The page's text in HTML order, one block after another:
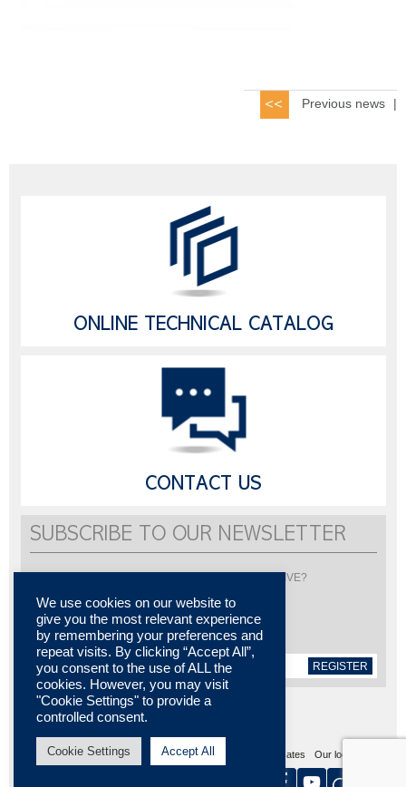
Previous news |
ONLINE TECHNICAL CATALOG
CONTACT US
SUBSCRIBE TO OUR NEWSLETTER
Would you like to be informed about LISI AUTOMOTIVE?
Subscribe to receive our newsletter
REGISTER
Sitemap Legal notices Contact us Media center Certificates Our locations
We use cookies on our website to
give you the most relevant experience
by remembering your preferences and
repeat visits. By clicking “Accept All”,
you consent to the use of ALL the
cookies. However, you may visit
"Cookie Settings" to provide a
controlled consent.
Cookie Settings Accept All